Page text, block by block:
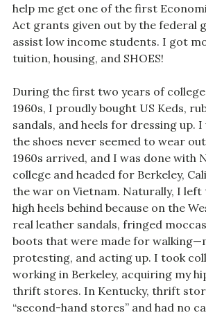
help me get one of the first
Act grants given out by the federal
assist low income students. I got
tuition, housing, and SHOES!
During the first two years of
1960s, I proudly bought US Keds,
sandals, and heels for dressing up.
the shoes never seemed to wear
1960s arrived, and I was done with
college and headed for Berkeley,
the war on Vietnam. Naturally, I left
high heels behind because on the
real leather sandals, fringed
boots that were made for
protesting, and acting up. I took
working in Berkeley, acquiring my
thrift stores. In Kentucky, thrift
“second-hand stores” and had no